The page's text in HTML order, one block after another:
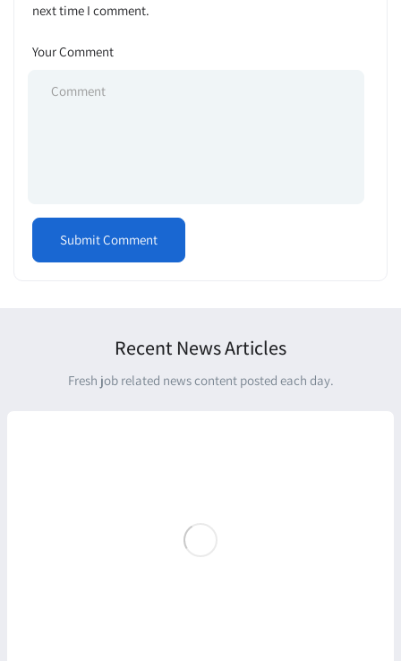
next time I comment.
Your Comment
Recent News Articles
Fresh job related news content posted each day.